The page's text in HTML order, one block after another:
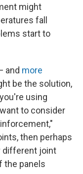
might
fall
start to
and more
be the solution,
using
to consider
then perhaps
different joint
the panels